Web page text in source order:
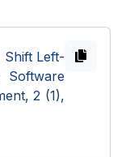
Left-
2 (1),